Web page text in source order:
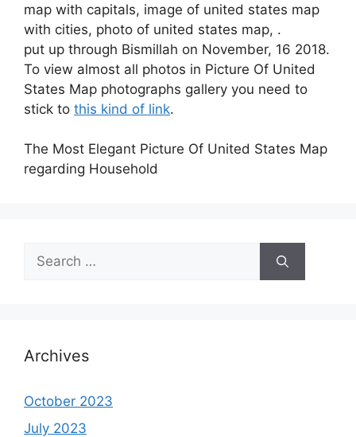
map with capitals, image of united states map
with cities, photo of united states map, .
put up through Bismillah on November, 16 2018.
To view almost all photos in Picture Of United
States Map photographs gallery you need to
stick to this kind of link.
The Most Elegant Picture Of United States Map
regarding Household
Search
for:
Archives
October 2023
July 2023